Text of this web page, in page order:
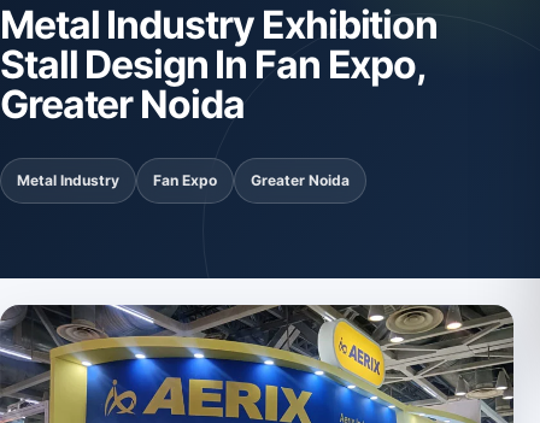
Metal Industry Exhibition
Stall Design In Fan Expo,
Greater Noida
Metal Industry Fan Expo Greater Noida